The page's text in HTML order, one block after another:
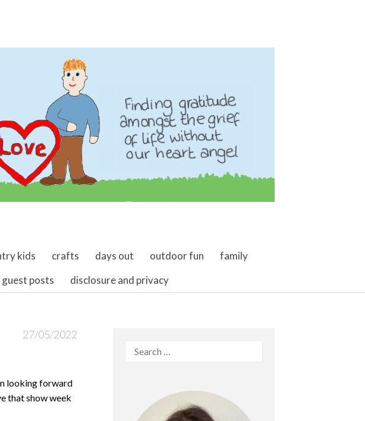
kids crafts days out outdoor fun
family
guest posts disclosure and privacy
27/05/2022
looking forward
that show week
Search